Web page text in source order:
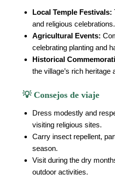
Local Temple Festivals:
and religious celebrations.
Agricultural Events:
celebrating planting and
Historical
the village’s rich heritage
💡 Consejos de viaje
Dress modestly and
visiting religious sites.
Carry insect repellent,
season.
Visit during the dry
outdoor activities.